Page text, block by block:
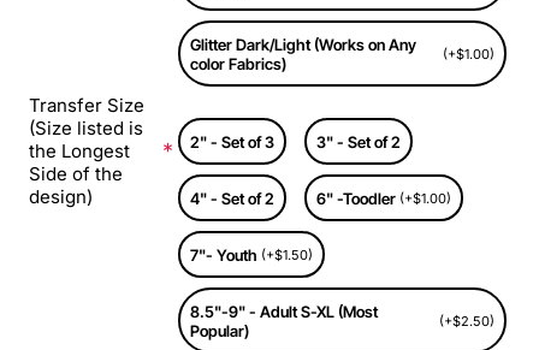
Glitter Dark/Light (Works on Any
color Fabrics)
(+$1.00)
Transfer Size
(Size listed is
the Longest
Side of the
design)
2" - Set of 3 3" - Set of 2
4" - Set of 2 6" -Toodler (+$1.00)
7"- Youth (+$1.50)
8.5"-9" - Adult S-XL (Most
Popular)
(+$2.50)